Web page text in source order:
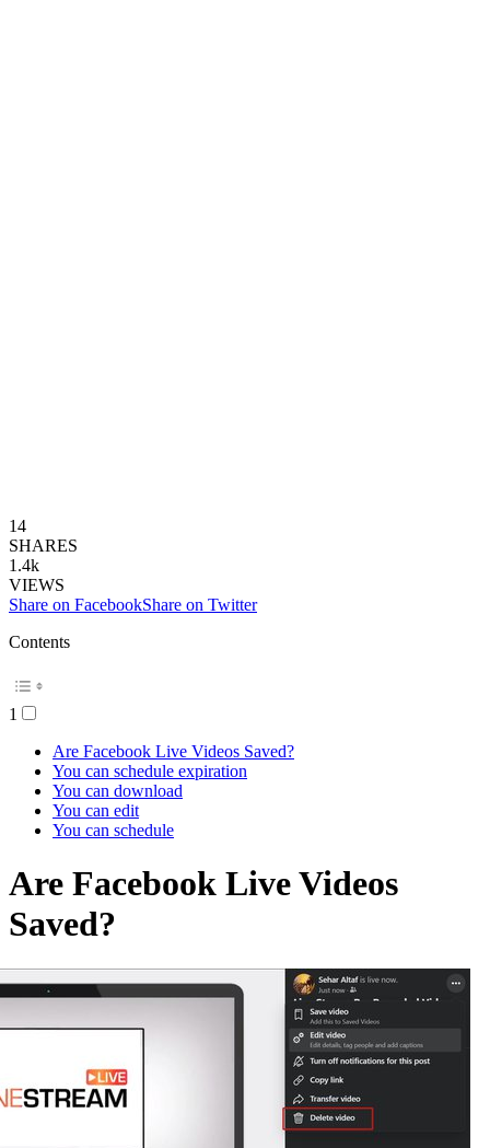
14
SHARES
1.4k
VIEWS
Share on FacebookShare on Twitter
Contents
1
Are Facebook Live Videos Saved?
You can schedule expiration
You can download
You can edit
You can schedule
Are Facebook Live Videos
Saved?